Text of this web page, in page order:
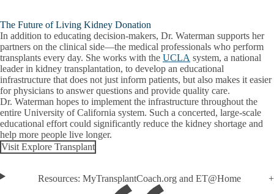
The Future of Living Kidney Donation
In addition to educating decision-makers, Dr. Waterman supports her
partners on the clinical side—the medical professionals who perform
transplants every day. She works with the UCLA system, a national
leader in kidney transplantation, to develop an educational
infrastructure that does not just inform patients, but also makes it easier
for physicians to answer questions and provide quality care.
Dr. Waterman hopes to implement the infrastructure throughout the
entire University of California system. Such a concerted, large-scale
educational effort could significantly reduce the kidney shortage and
help more people live longer.
Visit Explore Transplant
Resources: MyTransplantCoach.org and ET@Home